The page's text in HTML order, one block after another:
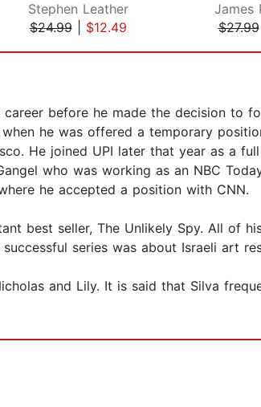
Stephen Leather
$24.99| $12.49
James
$27.99
before he made the decision to
he was offered a temporary
He joined UPI later that year as a
who was working as an NBC
he accepted a position with CNN.
best seller, The Unlikely Spy. All of
series was about Israeli art
and Lily. It is said that Silva